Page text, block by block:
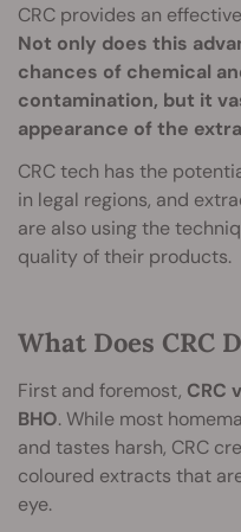
CRC provides an
Not only does this
chances of chemical
contamination, but it
appearance of the
CRC tech has the
in legal regions, and
are also using the
quality of their products.
What Does CRC
First and foremost, CRC
BHO. While most
and tastes harsh, CRC
coloured extracts that
eye.